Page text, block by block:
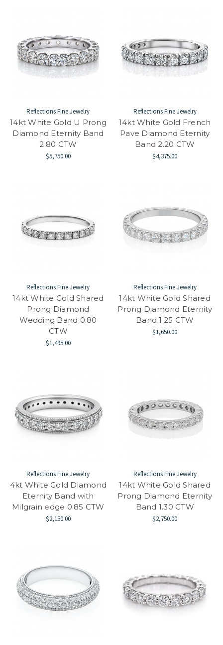
Reflections Fine Jewelry
14kt White Gold U Prong
Diamond Eternity Band
2.80 CTW
$5,750.00
Reflections Fine Jewelry
14kt White Gold French
Pave Diamond Eternity
Band 2.20 CTW
$4,375.00
Reflections Fine Jewelry
14kt White Gold Shared
Prong Diamond
Wedding Band 0.80
CTW
$1,495.00
Reflections Fine Jewelry
14kt White Gold Shared
Prong Diamond Eternity
Band 1.25 CTW
$1,650.00
Reflections Fine Jewelry
4kt White Gold Diamond
Eternity Band with
Milgrain edge 0.85 CTW
$2,150.00
Reflections Fine Jewelry
14kt White Gold Shared
Prong Diamond Eternity
Band 1.30 CTW
$2,750.00